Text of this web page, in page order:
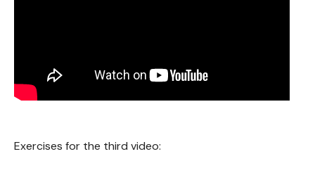
Exercises for the third video: